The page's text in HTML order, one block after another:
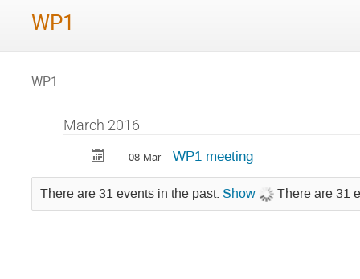
WP1
WP1
March 2016
08 Mar WP1 meeting
There are 31 events in the past. Show There are 31